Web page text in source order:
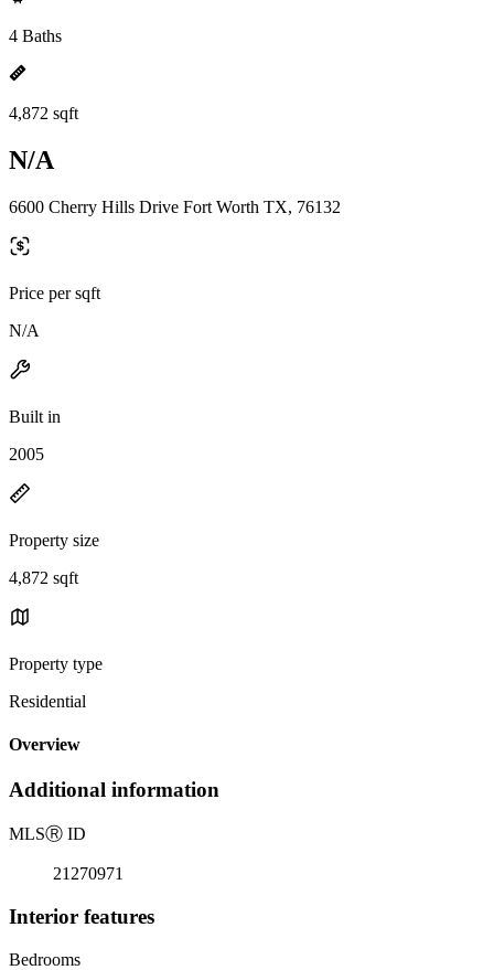
4 Baths
4,872 sqft
N/A
6600 Cherry Hills Drive Fort Worth TX, 76132
Price per sqft
N/A
Built in
2005
Property size
4,872 sqft
Property type
Residential
Overview
Additional information
MLSⓇ ID
21270971
Interior features
Bedrooms